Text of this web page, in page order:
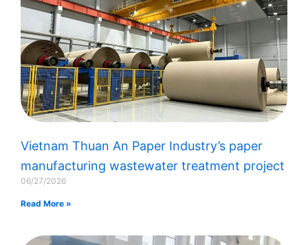
Vietnam Thuan An Paper Industry’s paper
manufacturing wastewater treatment project
06/27/2026
Read More »